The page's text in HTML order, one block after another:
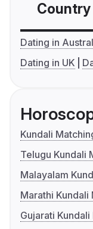
Country
Dating in
Dating in UK
Kundali
Telugu Kundali
Malayalam
Marathi Kundali
Gujarati